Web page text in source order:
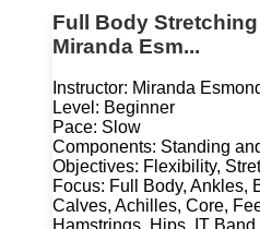
Full Body
Miranda Esm...
Instructor: Miranda
Level: Beginner
Pace: Slow
Components: Standing
Objectives: Flexibility,
Focus: Full Body, Ankles,
Calves, Achilles, Core,